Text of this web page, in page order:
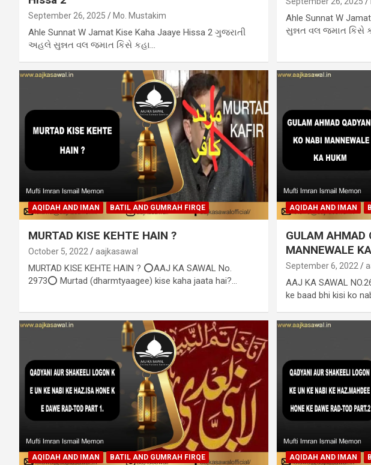
September 26, 2025 Mo. Mustakim
Ahle Sunnat W Jamat Kise Kaha Jaaye Hissa 2 ગુજરાતી
અહલે સુન્નત વલ જમાત કિસે કહા…
Ahle Sunnat W
સુન્નત વલ જમાત કિસે
AQIDAH AND IMAN BATIL AND GUMRAH FIRQE
MURTAD KISE KEHTE HAIN ?
October 5, 2022 aajkasawal
MURTAD KISE KEHTE HAIN ? ⭕AAJ KA SAWAL No.
2973⭕ Murtad (dharmtyaagee) kise kaha jaata hai?…
AQIDAH AND IMAN
GULAM AHMAD
MANNEWALE
September 6, 2022
AAJ KA SAWAL
ke baad bhi kisi ko
AQIDAH AND IMAN BATIL AND GUMRAH FIRQE AQIDAH AND IMAN